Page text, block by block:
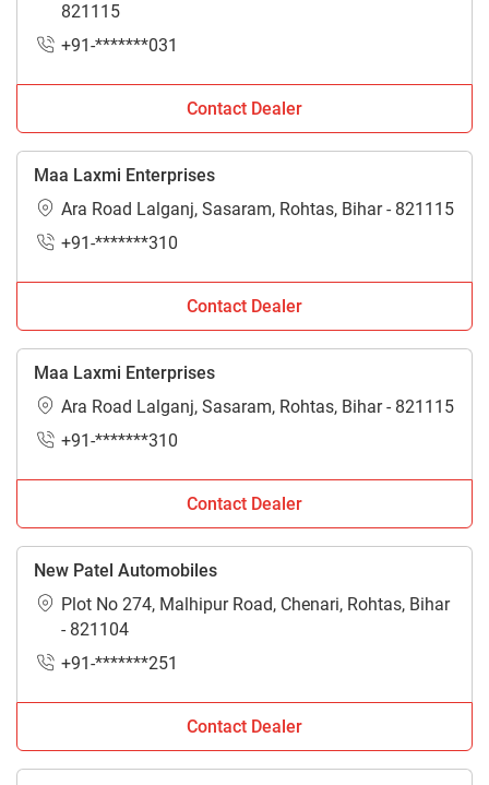
821115
+91-*******031
Contact Dealer
Maa Laxmi Enterprises
Ara Road Lalganj, Sasaram, Rohtas, Bihar - 821115
+91-*******310
Contact Dealer
Maa Laxmi Enterprises
Ara Road Lalganj, Sasaram, Rohtas, Bihar - 821115
+91-*******310
Contact Dealer
New Patel Automobiles
Plot No 274, Malhipur Road, Chenari, Rohtas, Bihar
- 821104
+91-*******251
Contact Dealer